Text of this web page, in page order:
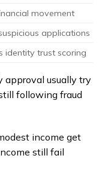
movement
applications
identity trust scoring
approval usually try
following fraud
income get
still fail